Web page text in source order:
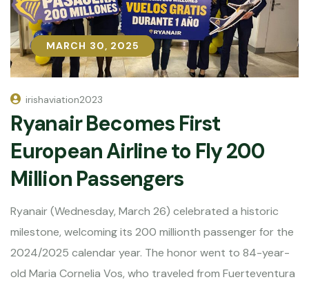
MARCH 30, 2025
MARCH 30, 2025
irishaviation2023
Ryanair Becomes First
European Airline to Fly 200
Million Passengers
Ryanair (Wednesday, March 26) celebrated a historic
milestone, welcoming its 200 millionth passenger for the
2024/2025 calendar year. The honor went to 84-year-
old Maria Cornelia Vos, who traveled from Fuerteventura